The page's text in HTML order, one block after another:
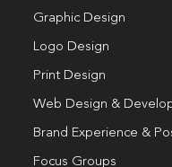
Graphic Design
Logo Design
Print Design
Web Design &
Brand Experience &
Focus Groups